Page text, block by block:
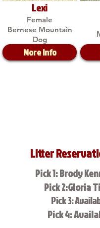
Lexi
Female
Bernese Mountain
Dog
More Info
Litter
Pick 1: Brody
Pick 2:Gloria
Pick 3:
Pick 4: